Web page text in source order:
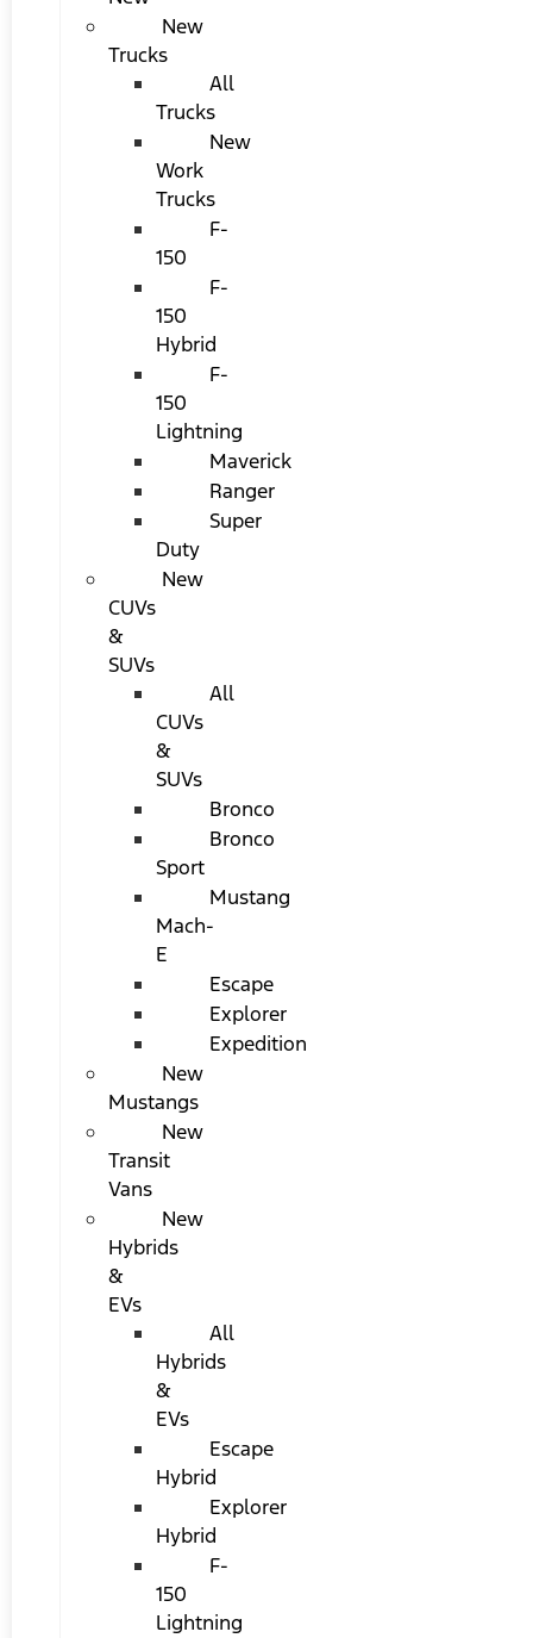
New
Trucks
All
Trucks
New
Work
Trucks
F-
150
F-
150
Hybrid
F-
150
Lightning
Maverick
Ranger
Super
Duty
New
CUVs
&
SUVs
All
CUVs
&
SUVs
Bronco
Bronco
Sport
Mustang
Mach-
E
Escape
Explorer
Expedition
New
Mustangs
New
Transit
Vans
New
Hybrids
&
EVs
All
Hybrids
&
EVs
Escape
Hybrid
Explorer
Hybrid
F-
150
Lightning